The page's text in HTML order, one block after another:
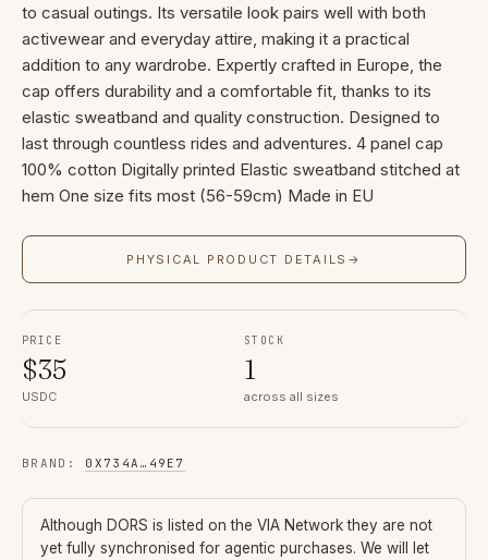
to casual outings. Its versatile look pairs well with both
activewear and everyday attire, making it a practical
addition to any wardrobe. Expertly crafted in Europe, the
cap offers durability and a comfortable fit, thanks to its
elastic sweatband and quality construction. Designed to
last through countless rides and adventures. 4 panel cap
100% cotton Digitally printed Elastic sweatband stitched at
hem One size fits most (56-59cm) Made in EU
PHYSICAL PRODUCT DETAILS →
PRICE
$35
USDC
STOCK
1
across all sizes
BRAND : 0X734A … 49E7
Although DORS is listed on the VIA Network they are not
yet fully synchronised for agentic purchases. We will let